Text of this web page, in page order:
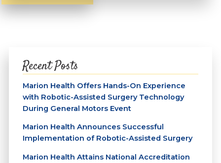
Recent Posts
Marion Health Offers Hands-On Experience
with Robotic-Assisted Surgery Technology
During General Motors Event
Marion Health Announces Successful
Implementation of Robotic-Assisted Surgery
Marion Health Attains National Accreditation